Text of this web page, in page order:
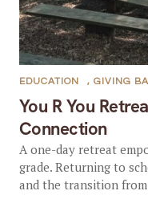
You R You
Connection
EDUCATION , GIVING
A one-day retreat
grade. Returning to
and the transition